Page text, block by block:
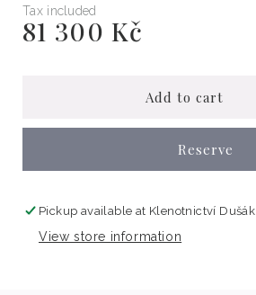
Tax included
Regular
price
81 300 Kč
Add to cart
Reserve
Pickup available at Klenotnictví Dušák
View store information